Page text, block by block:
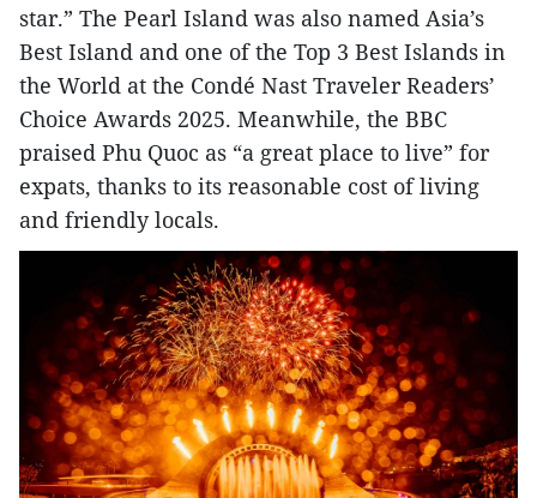
star.” The Pearl Island was also named Asia’s
Best Island and one of the Top 3 Best Islands in
the World at the Condé Nast Traveler Readers’
Choice Awards 2025. Meanwhile, the BBC
praised Phu Quoc as “a great place to live” for
expats, thanks to its reasonable cost of living
and friendly locals.